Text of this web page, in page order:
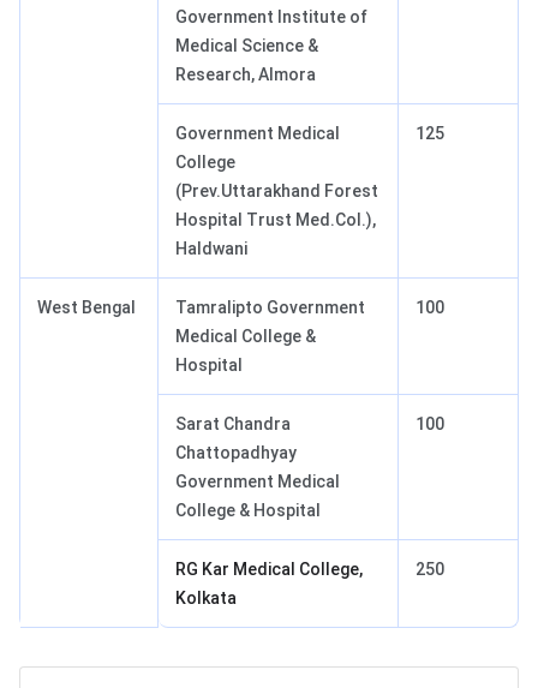
Government Institute of
Medical Science &
Research, Almora
Government Medical
College
(Prev.Uttarakhand Forest
Hospital Trust Med.Col.),
Haldwani
125
West Bengal
Tamralipto Government
Medical College &
Hospital
100
Sarat Chandra
Chattopadhyay
Government Medical
College & Hospital
100
RG Kar Medical College,
Kolkata
250